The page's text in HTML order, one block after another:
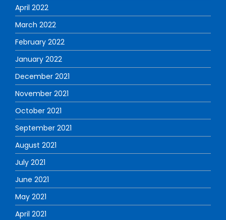
April 2022
March 2022
February 2022
January 2022
December 2021
November 2021
October 2021
September 2021
August 2021
July 2021
June 2021
May 2021
April 2021